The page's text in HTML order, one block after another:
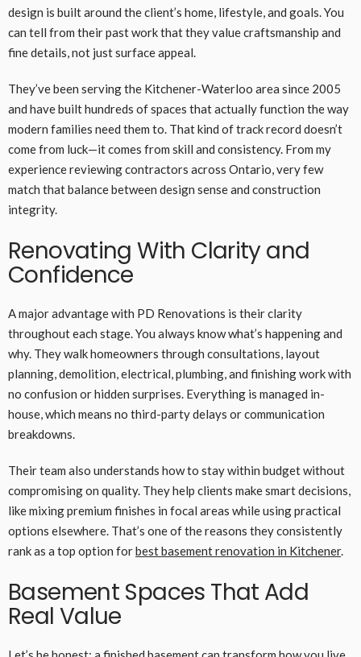
design is built around the client’s home, lifestyle, and goals. You
can tell from their past work that they value craftsmanship and
fine details, not just surface appeal.
They’ve been serving the Kitchener-Waterloo area since 2005
and have built hundreds of spaces that actually function the way
modern families need them to. That kind of track record doesn’t
come from luck—it comes from skill and consistency. From my
experience reviewing contractors across Ontario, very few
match that balance between design sense and construction
integrity.
Renovating With Clarity and
Confidence
A major advantage with PD Renovations is their clarity
throughout each stage. You always know what’s happening and
why. They walk homeowners through consultations, layout
planning, demolition, electrical, plumbing, and finishing work with
no confusion or hidden surprises. Everything is managed in-
house, which means no third-party delays or communication
breakdowns.
Their team also understands how to stay within budget without
compromising on quality. They help clients make smart decisions,
like mixing premium finishes in focal areas while using practical
options elsewhere. That’s one of the reasons they consistently
rank as a top option forbest basement renovation in Kitchener.
Basement Spaces That Add
Real Value